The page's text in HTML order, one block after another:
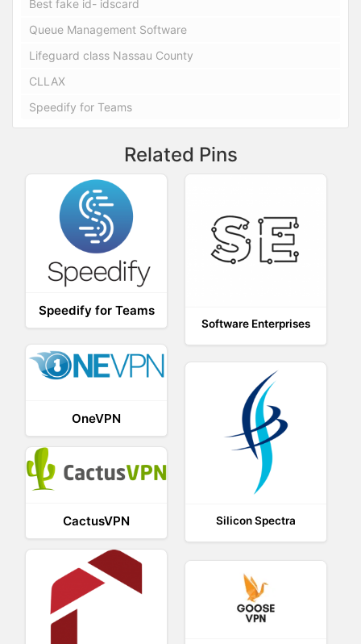
Best fake id- idscard
Queue Management Software
Lifeguard class Nassau County
CLLAX
Speedify for Teams
Related Pins
Speedify for Teams
Software Enterprises
OneVPN
Silicon Spectra
CactusVPN